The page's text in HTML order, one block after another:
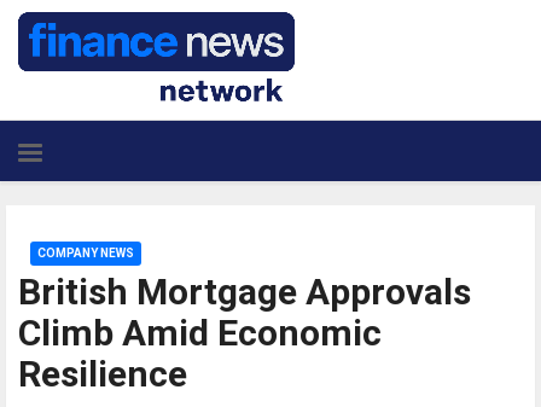
British Mortgage Approvals
Climb Amid Economic
Resilience
COMPANY NEWS